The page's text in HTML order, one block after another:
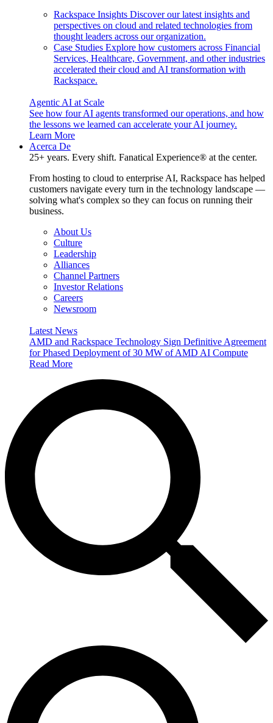
Rackspace Insights Discover our latest insights and
perspectives on cloud and related technologies from
thought leaders across our organization.
Case Studies Explore how customers across Financial
Services, Healthcare, Government, and other industries
accelerated their cloud and AI transformation with
Rackspace.
Agentic AI at Scale
See how four AI agents transformed our operations, and how
the lessons we learned can accelerate your AI journey.
Learn More
Acerca De
25+ years. Every shift. Fanatical Experience® at the center.
From hosting to cloud to enterprise AI, Rackspace has helped
customers navigate every turn in the technology landscape —
solving what's complex so they can focus on running their
business.
About Us
Culture
Leadership
Alliances
Channel Partners
Investor Relations
Careers
Newsroom
Latest News
AMD and Rackspace Technology Sign Definitive Agreement
for Phased Deployment of 30 MW of AMD AI Compute
Read More